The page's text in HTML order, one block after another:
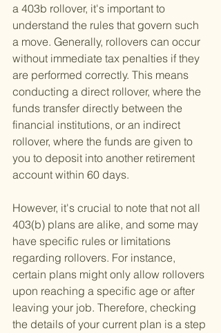
a 403b rollover, it's important to
understand the rules that govern such
a move. Generally, rollovers can occur
without immediate tax penalties if they
are performed correctly. This means
conducting a direct rollover, where the
funds transfer directly between the
financial institutions, or an indirect
rollover, where the funds are given to
you to deposit into another retirement
account within 60 days.
However, it's crucial to note that not all
403(b) plans are alike, and some may
have specific rules or limitations
regarding rollovers. For instance,
certain plans might only allow rollovers
upon reaching a specific age or after
leaving your job. Therefore, checking
the details of your current plan is a step